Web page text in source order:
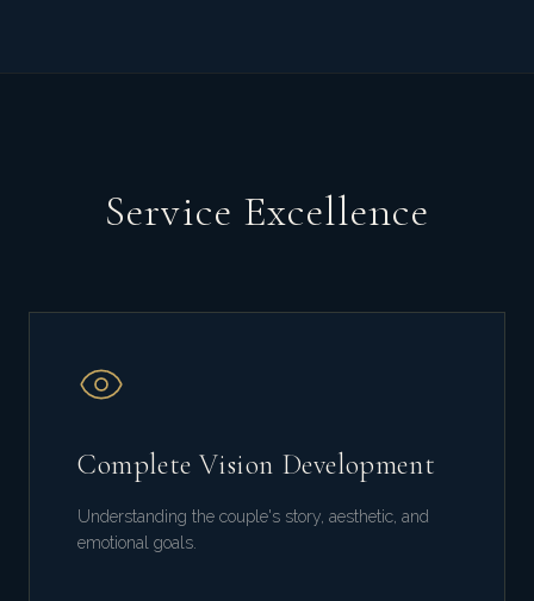
Service Excellence
Complete Vision Development
Understanding the couple's story, aesthetic, and
emotional goals.